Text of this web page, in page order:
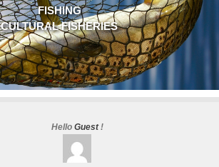
FISHING
CULTURAL FISHERIES
Hello Guest!